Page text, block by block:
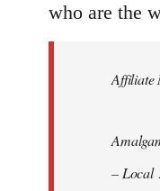
who are the
Affiliate
– Local